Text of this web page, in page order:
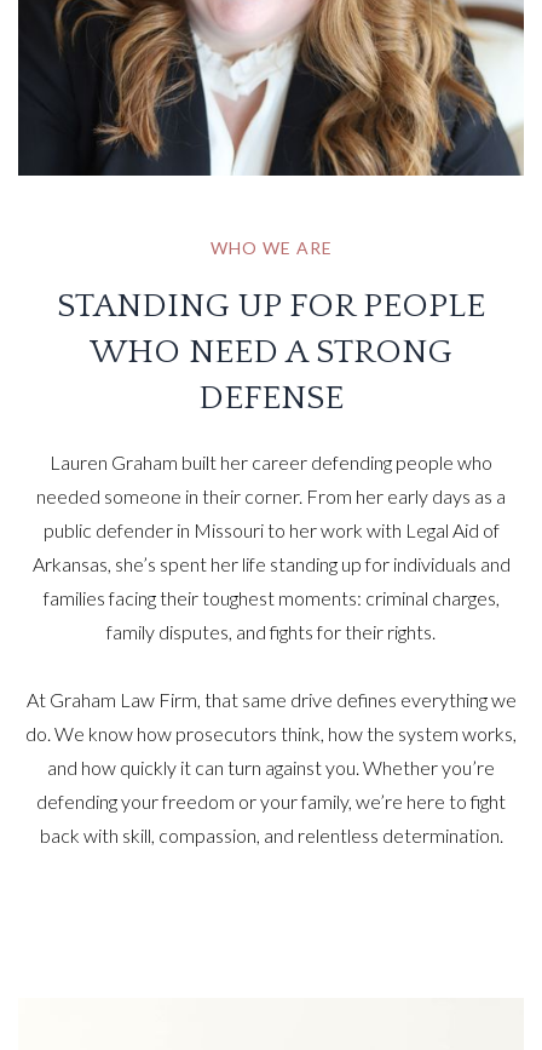
WHO WE ARE
STANDING UP FOR PEOPLE
WHO NEED A STRONG
DEFENSE
Lauren Graham built her career defending people who
needed someone in their corner. From her early days as a
public defender in Missouri to her work with Legal Aid of
Arkansas, she’s spent her life standing up for individuals and
families facing their toughest moments: criminal charges,
family disputes, and fights for their rights.
At Graham Law Firm, that same drive defines everything we
do. We know how prosecutors think, how the system works,
and how quickly it can turn against you. Whether you’re
defending your freedom or your family, we’re here to fight
back with skill, compassion, and relentless determination.